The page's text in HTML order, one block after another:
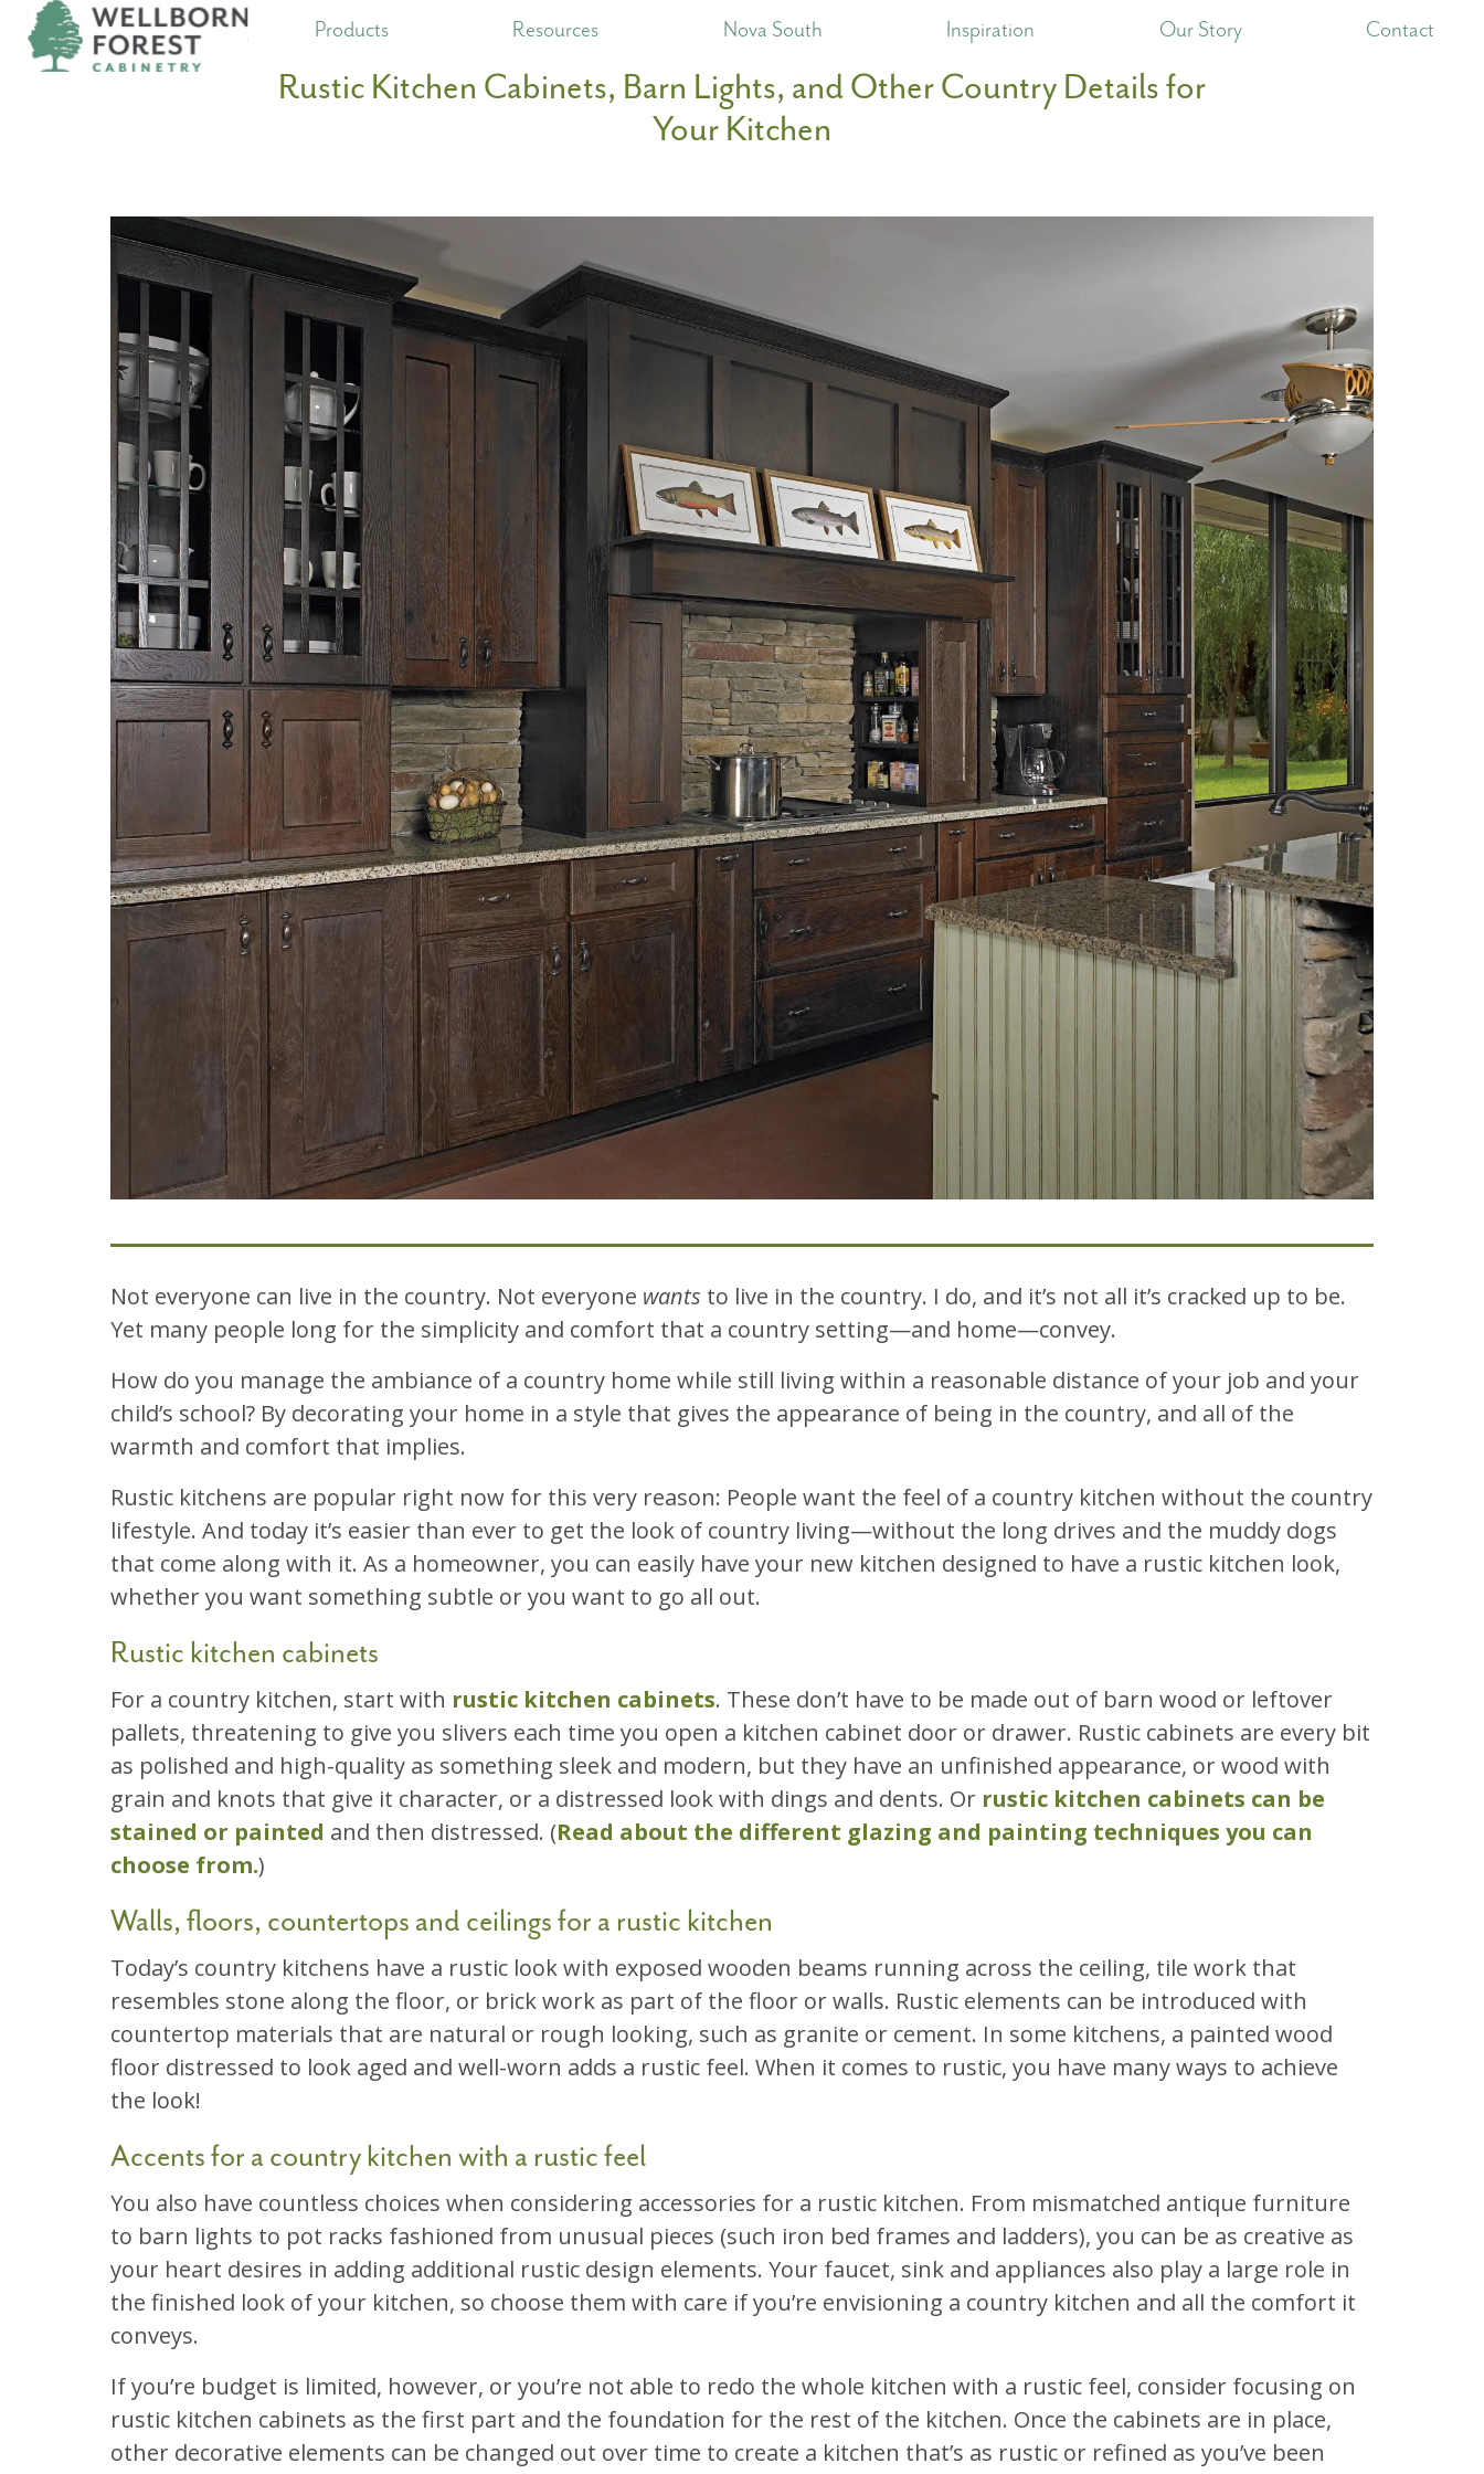
Products Resources Nova South Inspiration Our Story Contact
Rustic Kitchen Cabinets, Barn Lights, and Other Country Details for
Your Kitchen
Not everyone can live in the country. Not everyone wants to live in the country. I do, and it’s not all it’s cracked up to be.
Yet many people long for the simplicity and comfort that a country setting—and home—convey.
How do you manage the ambiance of a country home while still living within a reasonable distance of your job and your
child’s school? By decorating your home in a style that gives the appearance of being in the country, and all of the
warmth and comfort that implies.
Rustic kitchens are popular right now for this very reason: People want the feel of a country kitchen without the country
lifestyle. And today it’s easier than ever to get the look of country living—without the long drives and the muddy dogs
that come along with it. As a homeowner, you can easily have your new kitchen designed to have a rustic kitchen look,
whether you want something subtle or you want to go all out.
Rustic kitchen cabinets
For a country kitchen, start with rustic kitchen cabinets. These don’t have to be made out of barn wood or leftover
pallets, threatening to give you slivers each time you open a kitchen cabinet door or drawer. Rustic cabinets are every bit
as polished and high-quality as something sleek and modern, but they have an unfinished appearance, or wood with
grain and knots that give it character, or a distressed look with dings and dents. Or rustic kitchen cabinets can be
stained or painted and then distressed. (Read about the different glazing and painting techniques you can
choose from.)
Walls, floors, countertops and ceilings for a rustic kitchen
Today’s country kitchens have a rustic look with exposed wooden beams running across the ceiling, tile work that
resembles stone along the floor, or brick work as part of the floor or walls. Rustic elements can be introduced with
countertop materials that are natural or rough looking, such as granite or cement. In some kitchens, a painted wood
floor distressed to look aged and well-worn adds a rustic feel. When it comes to rustic, you have many ways to achieve
the look!
Accents for a country kitchen with a rustic feel
You also have countless choices when considering accessories for a rustic kitchen. From mismatched antique furniture
to barn lights to pot racks fashioned from unusual pieces (such iron bed frames and ladders), you can be as creative as
your heart desires in adding additional rustic design elements. Your faucet, sink and appliances also play a large role in
the finished look of your kitchen, so choose them with care if you’re envisioning a country kitchen and all the comfort it
conveys.
If you’re budget is limited, however, or you’re not able to redo the whole kitchen with a rustic feel, consider focusing on
rustic kitchen cabinets as the first part and the foundation for the rest of the kitchen. Once the cabinets are in place,
other decorative elements can be changed out over time to create a kitchen that’s as rustic or refined as you’ve been